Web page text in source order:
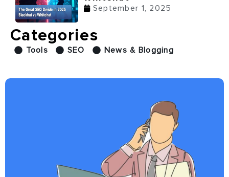
September 1, 2025
Categories
Tools SEO News & Blogging